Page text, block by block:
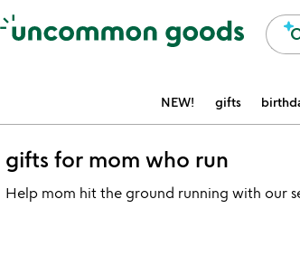
Accessibility Information
NEW! gifts
gifts for mom who run
Help mom hit the ground running with our